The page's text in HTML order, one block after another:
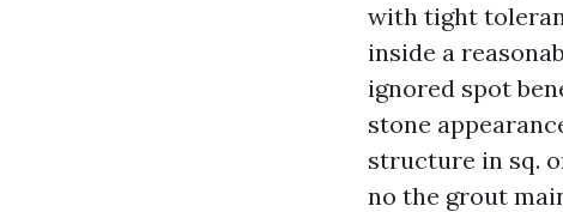
with tight
inside a
ignored spot
stone
structure in sq.
no the grout